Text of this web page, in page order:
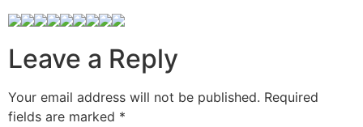
Leave a Reply
Your email address will not be published. Required
fields are marked *